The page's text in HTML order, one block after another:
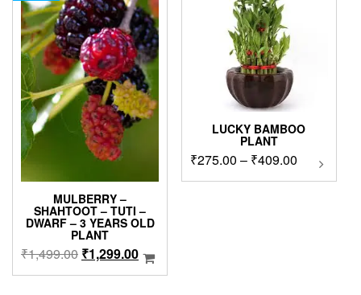
MULBERRY –
SHAHTOOT – TUTI –
DWARF – 3 YEARS OLD
PLANT
₹1,499.00 Original
₹1,299.00Current
LUCKY BAMBOO
PLANT
₹275.00 – ₹409.00Price
range:
This